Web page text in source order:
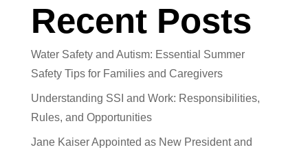
Recent Posts
Water Safety and Autism: Essential Summer
Safety Tips for Families and Caregivers
Understanding SSI and Work: Responsibilities,
Rules, and Opportunities
Jane Kaiser Appointed as New President and